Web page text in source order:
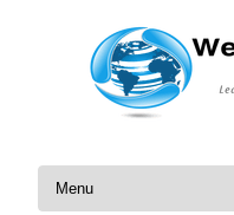
Skip to content